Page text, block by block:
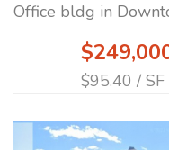
Office bldg in
$95.40 / SF